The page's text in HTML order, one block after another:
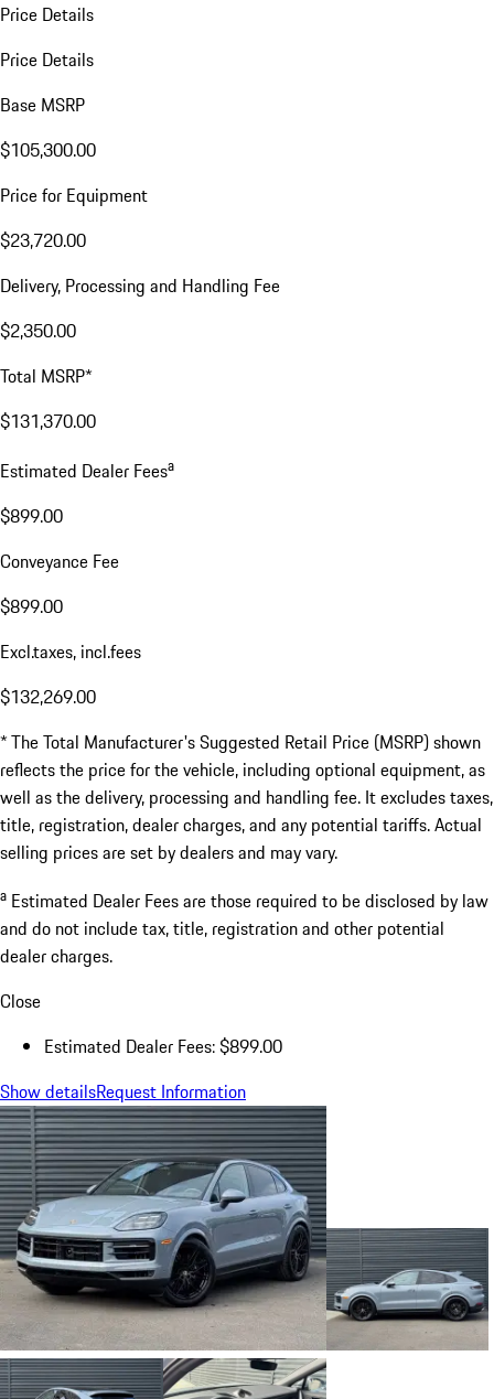
Price Details
Price Details
Base MSRP
$105,300.00
Price for Equipment
$23,720.00
Delivery, Processing and Handling Fee
$2,350.00
Total MSRP*
$131,370.00
Estimated Dealer Feesa
$899.00
Conveyance Fee
$899.00
Excl.taxes, incl.fees
$132,269.00
* The Total Manufacturer's Suggested Retail Price (MSRP) shown
reflects the price for the vehicle, including optional equipment, as
well as the delivery, processing and handling fee. It excludes taxes,
title, registration, dealer charges, and any potential tariffs. Actual
selling prices are set by dealers and may vary.
a Estimated Dealer Fees are those required to be disclosed by law
and do not include tax, title, registration and other potential
dealer charges.
Close
Estimated Dealer Fees: $899.00
Show detailsRequest Information